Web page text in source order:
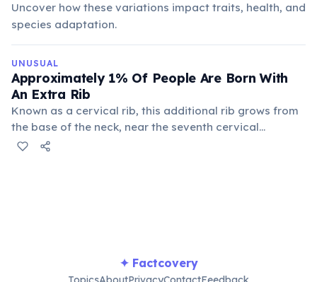
Uncover how these variations impact traits, health, and
species adaptation.
UNUSUAL
Approximately 1% Of People Are Born With
An Extra Rib
Known as a cervical rib, this additional rib grows from
the base of the neck, near the seventh cervical
vertebra. While often harmless, it can sometimes cause
✦ Factcovery